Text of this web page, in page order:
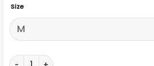
Size
Vetements x Alpha Industries Hooded